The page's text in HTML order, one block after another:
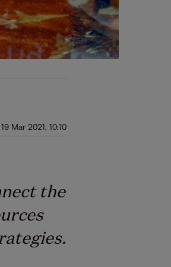
19 Mar 2021, 10:10
the